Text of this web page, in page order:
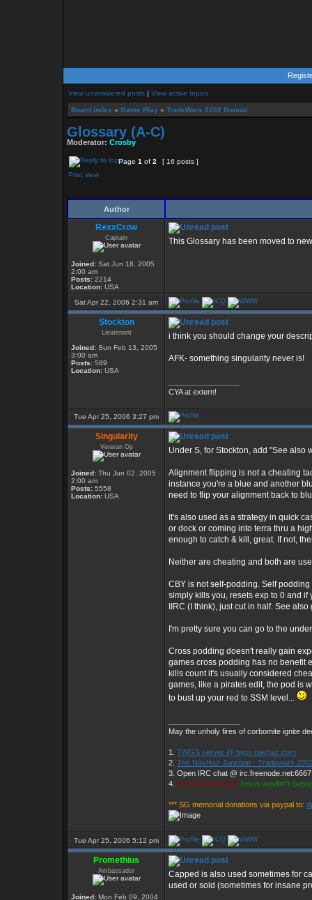
View unanswered posts | View active topics
Board index » Game Play » TradeWars 2002 Manual
Glossary (A-C)
Moderator: Crosby
Page 1 of 2
[ 16 posts ]
Print view
Author
RexxCrow
Captain
Joined: Sat Jun 18, 2005
2:00 am
Posts: 2214
Location: USA
This Glossary has been moved to
Sat Apr 22, 2006 2:31 am
Stockton
Lieutenant
Joined: Sun Feb 13, 2005
3:00 am
Posts: 589
Location: USA
i think you should change your
AFK- something singularity never is!
CYA at extern!
Tue Apr 25, 2006 3:27 pm
Singularity
Veteran Op
Joined: Thu Jun 02, 2005
2:00 am
Posts: 5558
Location: USA
Under S, for Stockton, add "See also
Alignment flipping is not a cheating
instance you're a blue and another
need to flip your alignment back to
It's also used as a strategy in quick
or dock or coming into terra thru a
enough to catch & kill, great. If not,
Neither are cheating and both are
CBY is not self-podding. Self
simply kills you, resets exp to 0 and
IIRC (I think), just cut in half. See
I'm pretty sure you can go to the
Cross podding doesn't really gain
games cross podding has no benefit
kills count it's usually considered
games, like a pirates edit, the pod is
to bust up your red to SSM level...
May the unholy fires of corbomite ignite
1. TWGS server @ twgs.navhaz.com
2. The NavHaz Junction - Tradewars
3. Open IRC chat @
4. Parrothead wrote: Jesus wouldn't
*** SG memorial donations via paypal to:
Tue Apr 25, 2006 5:12 pm
Promethius
Ambassador
Joined: Mon Feb 09, 2004
Capped is also used sometimes for
used or sold (sometimes for insane